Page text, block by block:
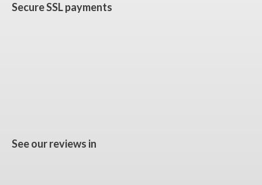
Secure SSL payments
See our reviews in